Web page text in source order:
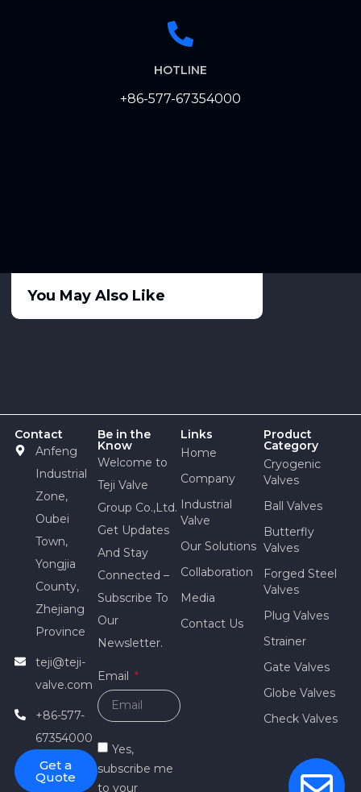
HOTLINE
+86-577-67354000
You May Also Like
Contact
Anfeng
Industrial
Zone,
Oubei
Town,
Yongjia
County,
Zhejiang
Province
teji@teji-
valve.com
+86-577-
67354000
Get a
Quote
Be in the
Know
Welcome to
Teji Valve
Group Co.,Ltd.
Get Updates
And Stay
Connected –
Subscribe To
Our
Newsletter.
Email
Yes,
subscribe me
to your
Links
Home
Company
Industrial
Valve
Our Solutions
Collaboration
Media
Contact Us
Product
Category
Cryogenic
Valves
Ball Valves
Butterfly
Valves
Forged Steel
Valves
Plug Valves
Strainer
Gate Valves
Globe Valves
Check Valves